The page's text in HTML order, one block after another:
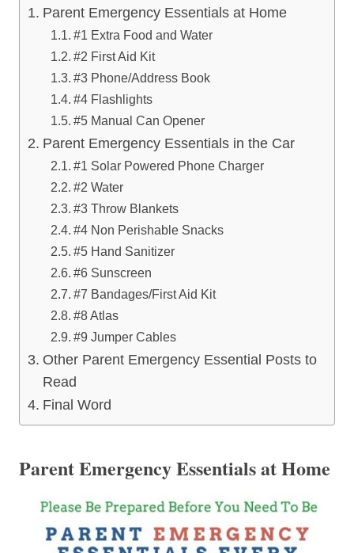
Parent Emergency Essentials at Home
#1 Extra Food and Water
#2 First Aid Kit
#3 Phone/Address Book
#4 Flashlights
#5 Manual Can Opener
Parent Emergency Essentials in the Car
#1 Solar Powered Phone Charger
#2 Water
#3 Throw Blankets
#4 Non Perishable Snacks
#5 Hand Sanitizer
#6 Sunscreen
#7 Bandages/First Aid Kit
#8 Atlas
#9 Jumper Cables
Other Parent Emergency Essential Posts to
Read
Final Word
Parent Emergency Essentials at Home